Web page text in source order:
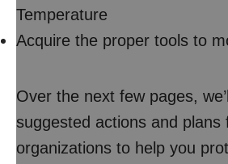
Temperature
Acquire the proper tools to
Over the next few pages,
suggested actions and plans
organizations to help you